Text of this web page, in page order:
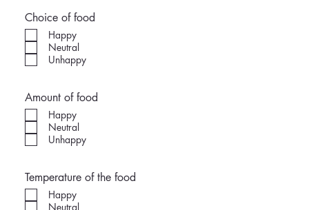
Choice of food
Happy
Neutral
Unhappy
Amount of food
Happy
Neutral
Unhappy
Temperature of the food
Happy
Neutral